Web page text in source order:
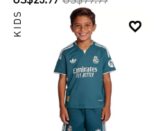

KIDS